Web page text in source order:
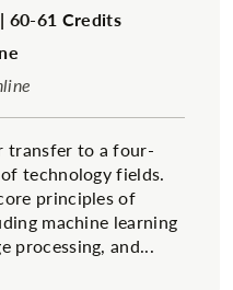
60-61 Credits
transfer to a four-
technology fields.
principles of
machine learning
processing, and...